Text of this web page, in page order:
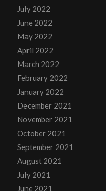
July 2022
June 2022
May 2022
April 2022
March 2022
February 2022
January 2022
December 2021
November 2021
October 2021
September 2021
August 2021
July 2021
June 2021